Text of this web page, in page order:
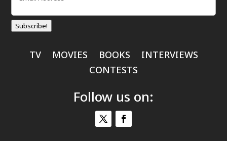
Subscribe!
TV MOVIES BOOKS
INTERVIEWS
CONTESTS
Follow us on: